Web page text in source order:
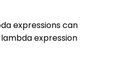
expressions can
expression